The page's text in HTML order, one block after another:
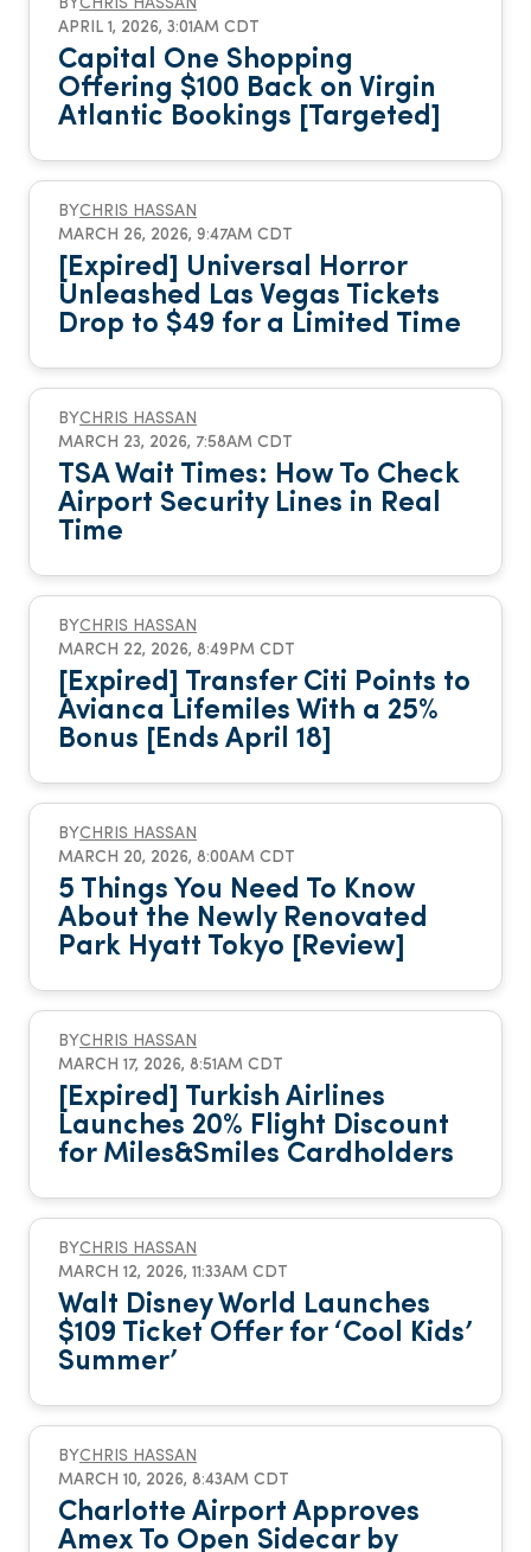
BYCHRIS HASSAN
APRIL 1, 2026, 3:01AM CDT
Capital One Shopping
Offering $100 Back on Virgin
Atlantic Bookings [Targeted]
BYCHRIS HASSAN
MARCH 26, 2026, 9:47AM CDT
[Expired] Universal Horror
Unleashed Las Vegas Tickets
Drop to $49 for a Limited Time
BYCHRIS HASSAN
MARCH 23, 2026, 7:58AM CDT
TSA Wait Times: How To Check
Airport Security Lines in Real
Time
BYCHRIS HASSAN
MARCH 22, 2026, 8:49PM CDT
[Expired] Transfer Citi Points to
Avianca Lifemiles With a 25%
Bonus [Ends April 18]
BYCHRIS HASSAN
MARCH 20, 2026, 8:00AM CDT
5 Things You Need To Know
About the Newly Renovated
Park Hyatt Tokyo [Review]
BYCHRIS HASSAN
MARCH 17, 2026, 8:51AM CDT
[Expired] Turkish Airlines
Launches 20% Flight Discount
for Miles&Smiles Cardholders
BYCHRIS HASSAN
MARCH 12, 2026, 11:33AM CDT
Walt Disney World Launches
$109 Ticket Offer for ‘Cool Kids’
Summer’
BYCHRIS HASSAN
MARCH 10, 2026, 8:43AM CDT
Charlotte Airport Approves
Amex To Open Sidecar by